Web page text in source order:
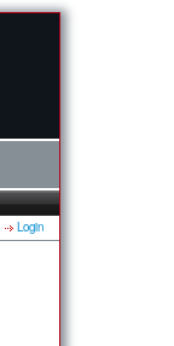
Login